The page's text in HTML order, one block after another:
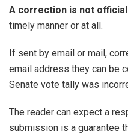
A correction is not
timely manner or at all.
If sent by email or mail,
email address they can be
Senate vote tally was
The reader can expect a
submission is a guarantee